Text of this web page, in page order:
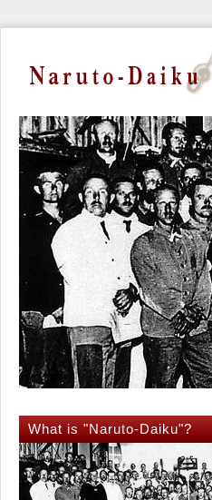
What is "Naruto-Daiku"?